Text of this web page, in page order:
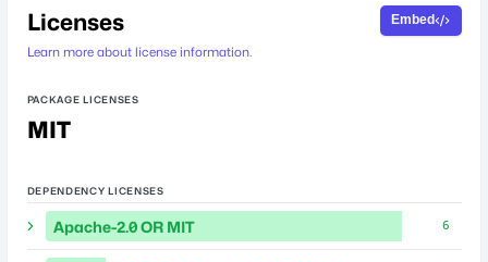
Licenses
Learn more about license information.
Embed
PACKAGE LICENSES
MIT
DEPENDENCY LICENSES
Apache-2.0 OR MIT 6